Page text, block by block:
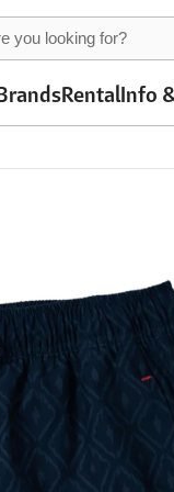
RentalInfo